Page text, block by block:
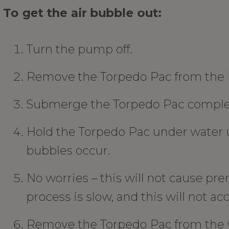
To get the air bubble out:
Turn the pump off.
Remove the Torpedo Pac from the
Submerge the Torpedo Pac
Hold the Torpedo Pac under
bubbles occur.
No worries – this will not cause
process is slow, and this will not
Remove the Torpedo Pac from